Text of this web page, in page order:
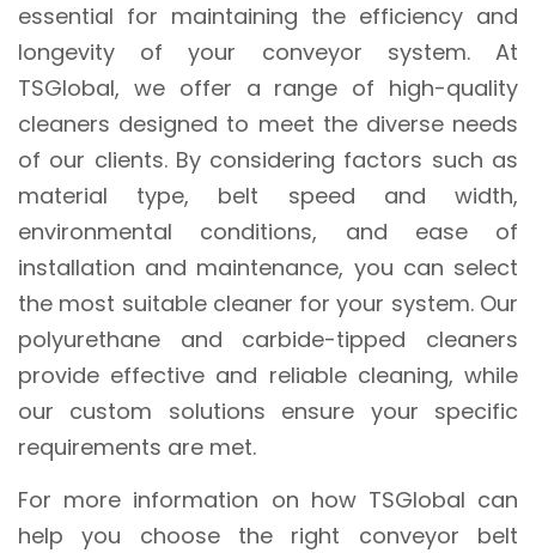
essential for maintaining the efficiency and
longevity of your conveyor system. At
TSGlobal, we offer a range of high-quality
cleaners designed to meet the diverse needs
of our clients. By considering factors such as
material type, belt speed and width,
environmental conditions, and ease of
installation and maintenance, you can select
the most suitable cleaner for your system. Our
polyurethane and carbide-tipped cleaners
provide effective and reliable cleaning, while
our custom solutions ensure your specific
requirements are met.
For more information on how TSGlobal can
help you choose the right conveyor belt